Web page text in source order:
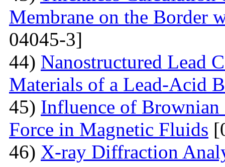
Membrane on the Border
04045-3]
44) Nanostructured Lead
Materials of a Lead-Acid
45) Influence of
Force in Magnetic Fluids
46) X-ray Diffraction